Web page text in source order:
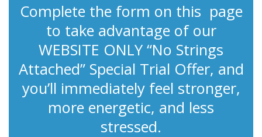
Complete the form on this page
to take advantage of our
WEBSITE ONLY “No Strings
Attached” Special Trial Offer, and
you’ll immediately feel stronger,
more energetic, and less
stressed.